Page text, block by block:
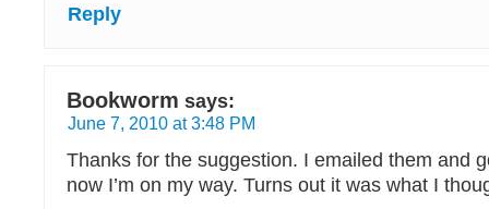
Reply
Bookworm says:
June 7, 2010 at 3:48 PM
Thanks for the suggestion. I emailed them and
now I’m on my way. Turns out it was what I